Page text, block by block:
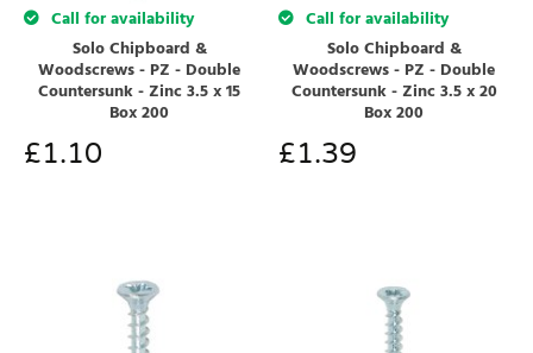
Call for availability
Solo Chipboard &
Woodscrews - PZ - Double
Countersunk - Zinc 3.5 x 15
Box 200
£1.10
Call for availability
Solo Chipboard &
Woodscrews - PZ - Double
Countersunk - Zinc 3.5 x 20
Box 200
£1.39